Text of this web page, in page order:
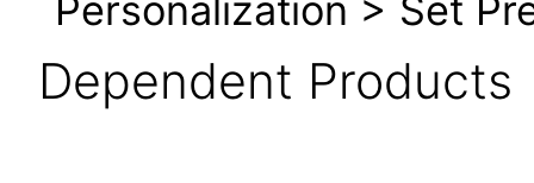
Personalization > Set
Dependent Products